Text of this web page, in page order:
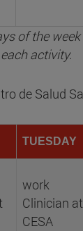
of the
activity.
de Salud
TUESDAY
work
Clinician at
CESA